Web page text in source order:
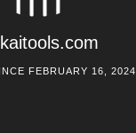
FEBRUARY 16, 2024